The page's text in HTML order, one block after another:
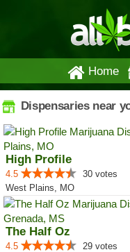
Home
Dispensaries near
High Profile
4.5
30 votes
West Plains, MO
The Half Oz
4.5
29 votes